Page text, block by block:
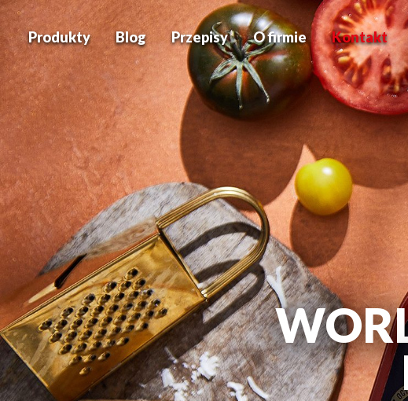
Produkty Blog Przepisy O firmie Kontakt